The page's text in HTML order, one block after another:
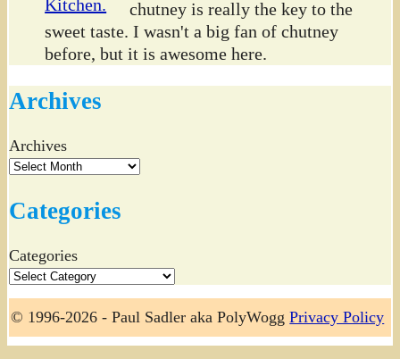
chutney is really the key to the
sweet taste. I wasn't a big fan of chutney
before, but it is awesome here.
Archives
Archives
Categories
Categories
© 1996-2026 - Paul Sadler aka PolyWoggPrivacy Policy